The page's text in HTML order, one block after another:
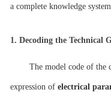
a complete knowledge
1. Decoding the Technical
The model code of the
expression of electrical